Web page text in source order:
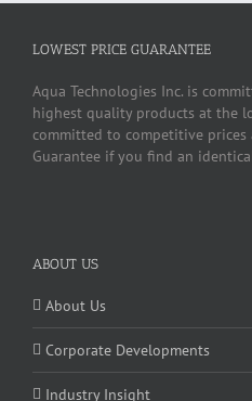
LOWEST PRICE GUARANTEE
Aqua Technologies Inc. is
highest quality products at the
committed to competitive
Guarantee if you find an
ABOUT US
About Us
Corporate Developments
Industry Insight